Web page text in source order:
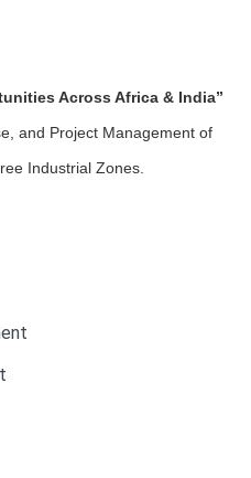
Across Africa & India”
and Project Management of
Industrial Zones.